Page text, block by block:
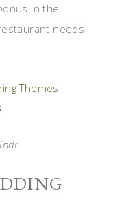
in the
needs